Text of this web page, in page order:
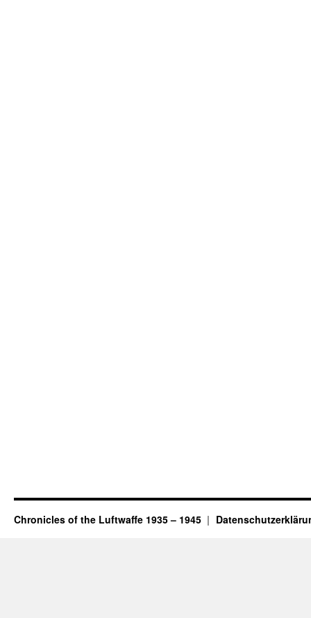
Chronicles of the Luftwaffe 1935 – 1945